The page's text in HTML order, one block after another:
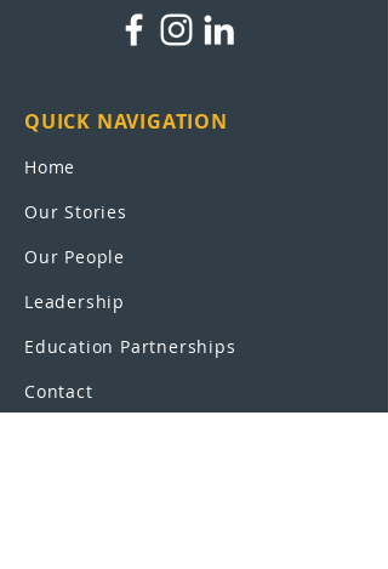
QUICK NAVIGATION
Home
Our Stories
Our People
Leadership
Education Partnerships
Contact